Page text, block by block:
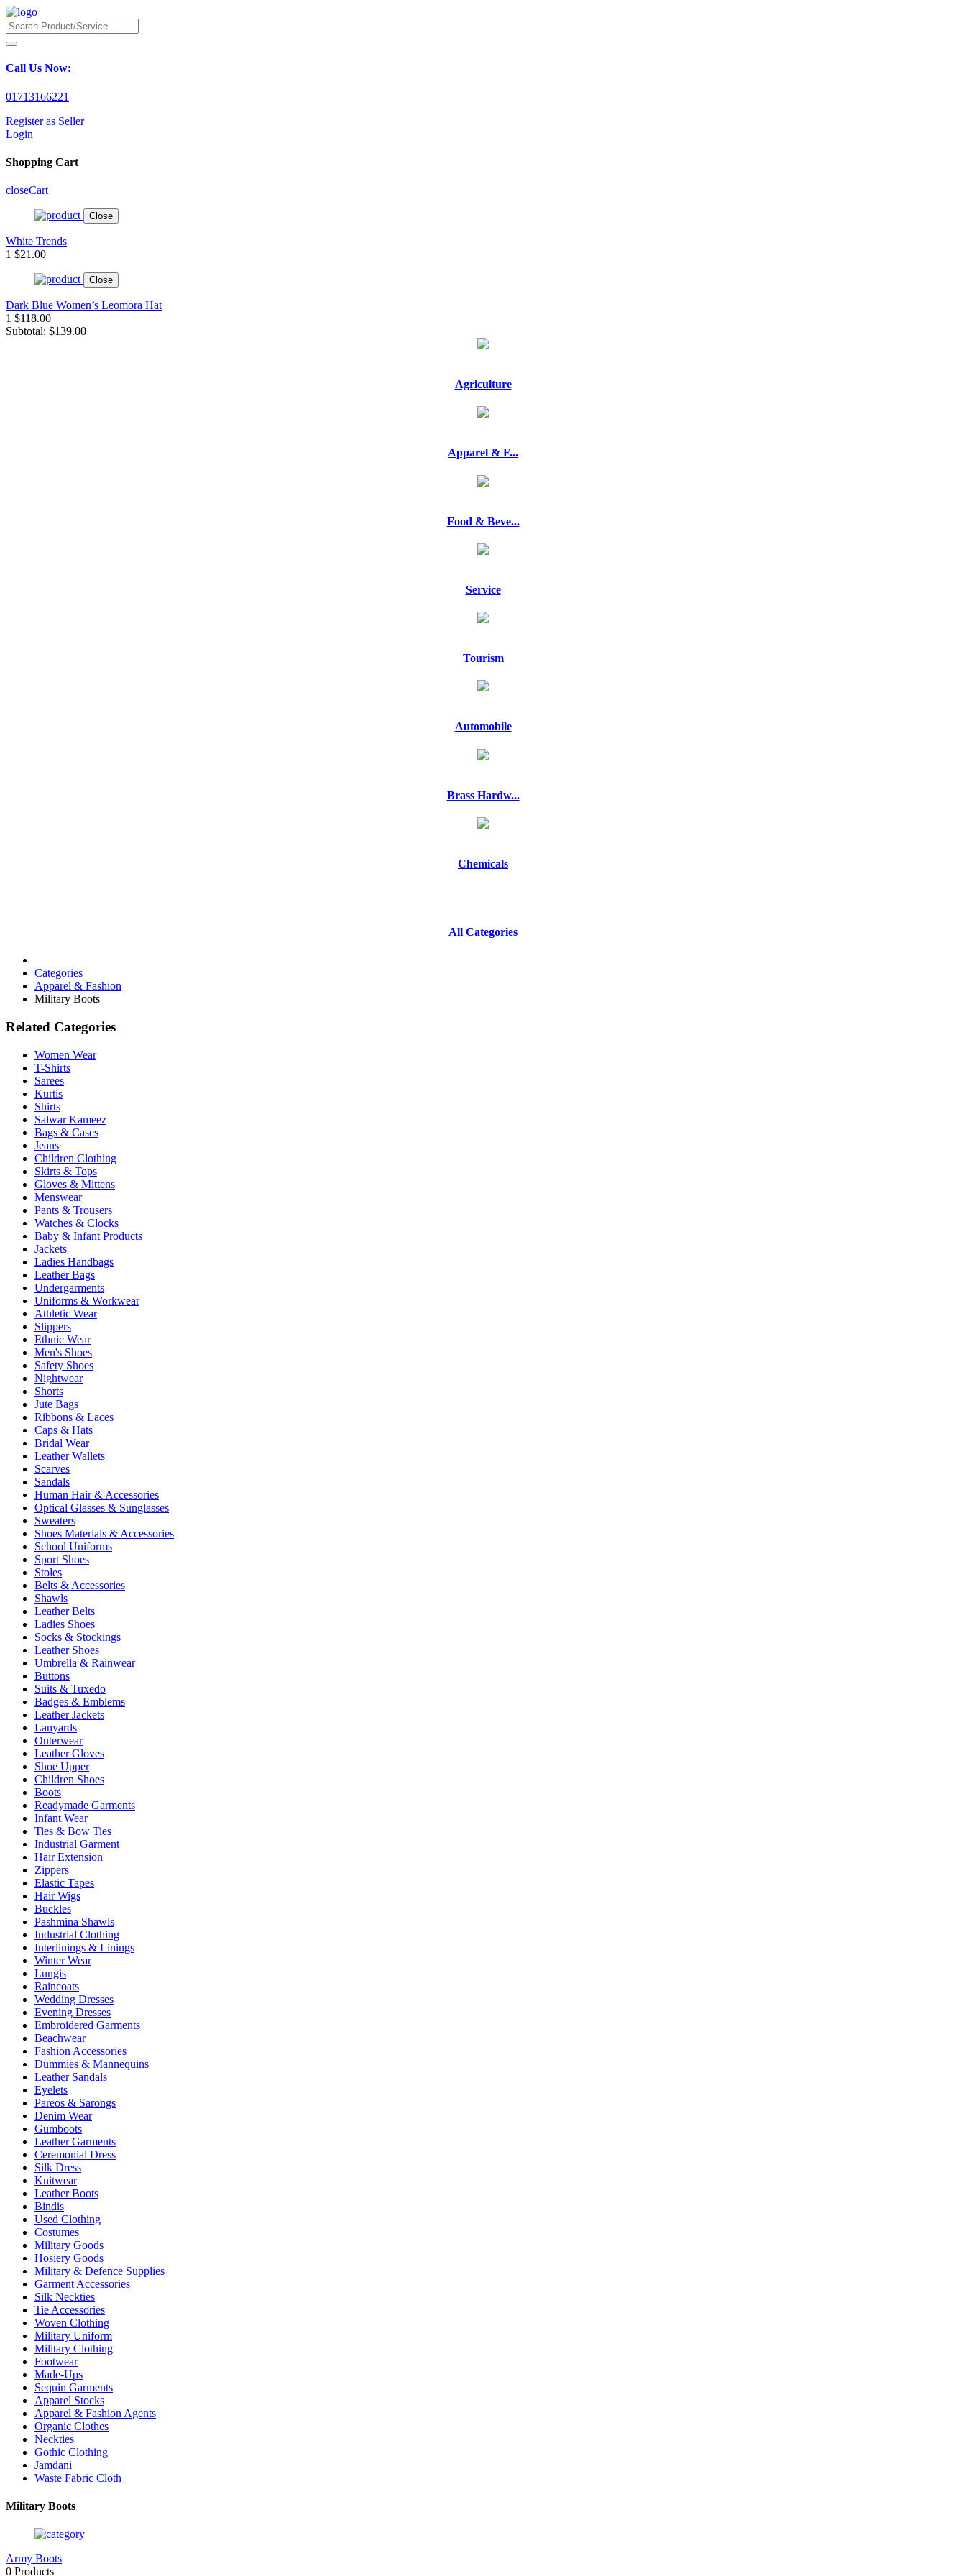
Call Us Now:
01713166221
Register as Seller
Login
Shopping Cart
closeCart
Close
White Trends
1 $21.00
Close
Dark Blue Women’s Leomora Hat
1 $118.00
Subtotal: $139.00
Agriculture
Apparel & F...
Food & Beve...
Service
Tourism
Automobile
Brass Hardw...
Chemicals
All Categories
Categories
Apparel & Fashion
Military Boots
Related Categories
Women Wear
T-Shirts
Sarees
Kurtis
Shirts
Salwar Kameez
Bags & Cases
Jeans
Children Clothing
Skirts & Tops
Gloves & Mittens
Menswear
Pants & Trousers
Watches & Clocks
Baby & Infant Products
Jackets
Ladies Handbags
Leather Bags
Undergarments
Uniforms & Workwear
Athletic Wear
Slippers
Ethnic Wear
Men's Shoes
Safety Shoes
Nightwear
Shorts
Jute Bags
Ribbons & Laces
Caps & Hats
Bridal Wear
Leather Wallets
Scarves
Sandals
Human Hair & Accessories
Optical Glasses & Sunglasses
Sweaters
Shoes Materials & Accessories
School Uniforms
Sport Shoes
Stoles
Belts & Accessories
Shawls
Leather Belts
Ladies Shoes
Socks & Stockings
Leather Shoes
Umbrella & Rainwear
Buttons
Suits & Tuxedo
Badges & Emblems
Leather Jackets
Lanyards
Outerwear
Leather Gloves
Shoe Upper
Children Shoes
Boots
Readymade Garments
Infant Wear
Ties & Bow Ties
Industrial Garment
Hair Extension
Zippers
Elastic Tapes
Hair Wigs
Buckles
Pashmina Shawls
Industrial Clothing
Interlinings & Linings
Winter Wear
Lungis
Raincoats
Wedding Dresses
Evening Dresses
Embroidered Garments
Beachwear
Fashion Accessories
Dummies & Mannequins
Leather Sandals
Eyelets
Pareos & Sarongs
Denim Wear
Gumboots
Leather Garments
Ceremonial Dress
Silk Dress
Knitwear
Leather Boots
Bindis
Used Clothing
Costumes
Military Goods
Hosiery Goods
Military & Defence Supplies
Garment Accessories
Silk Neckties
Tie Accessories
Woven Clothing
Military Uniform
Military Clothing
Footwear
Made-Ups
Sequin Garments
Apparel Stocks
Apparel & Fashion Agents
Organic Clothes
Neckties
Gothic Clothing
Jamdani
Waste Fabric Cloth
Military Boots
Army Boots
0 Products